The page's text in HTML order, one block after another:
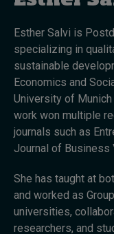
Topics
Popular series
2026 IMD
Subscribe
About
Submissions
Esther Salvi is
specializing in
sustainable
Economics and
University of
work won multiple
journals such as
Journal of Business
She has taught at
and worked as
universities,
researchers, and